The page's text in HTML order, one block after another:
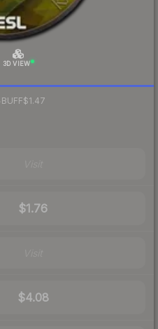
3D VIEW
BUFF$1.47
$1.76
$4.08